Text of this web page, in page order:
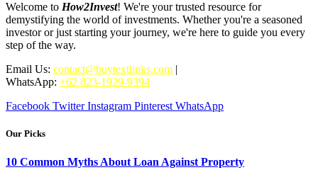
Welcome to How2Invest! We're your trusted resource for
demystifying the world of investments. Whether you're a seasoned
investor or just starting your journey, we're here to guide you every
step of the way.
Email Us: contact@buytextlinks.com |
WhatsApp: +62 823-1929-9394
Facebook Twitter Instagram Pinterest WhatsApp
Our Picks
10 Common Myths About Loan Against Property